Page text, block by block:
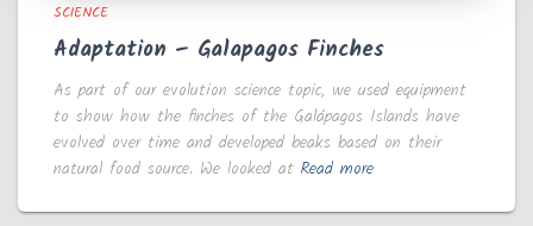
SCIENCE
Adaptation – Galapagos Finches
As part of our evolution science topic, we used equipment
to show how the finches of the Galápagos Islands have
evolved over time and developed beaks based on their
natural food source. We looked at Read more